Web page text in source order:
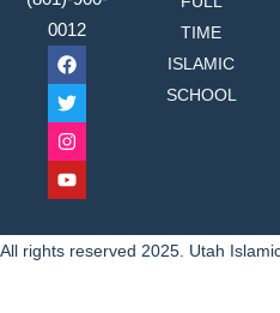
0012
TIME
ISLAMIC
SCHOOL
All rights reserved 2025. Utah